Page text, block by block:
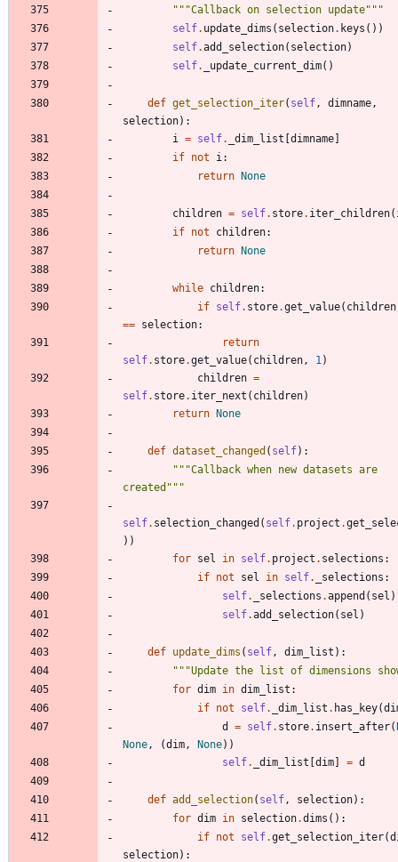
"""Callback on selection update"""
self. update_dims ( selection. keys ( ) )
self.add_selection( selection)
self. _update_current_dim( )
def get_selection_iter( self, dimname,
selection) :
i = self. _dim_list dimname
if not i:
return
None
children = self. store. iter_children(
if not children:
return
None
while children:
if self. store.get_value( children
== selection:
return
self. store.get_value( children, 1)
children =
self. store. iter_next ( children)
return
None
def dataset_changed ( self) :
"""Callback when new datasets are
created """
self. selection_changed ( self. project .
) )
for sel in self. project . selections :
if not sel in self. _selections :
self. _selections .append ( sel )
self.add_selection( sel )
def update_dims ( self, dim_list ) :
"""Update the list of dimensions
for dim in dim_list :
if not self. _dim_list . has_key(
d
= self. store. insert_after(
None, (dim, None) )
self. _dim_list dim = d
def add_selection( self, selection) :
for dim in selection.dims ( ) :
if not self.get_selection_iter(
selection) :